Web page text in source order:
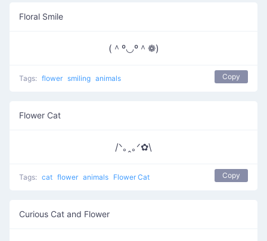
Floral Smile
(＾º◡º＾❁)
Tags: flower smiling animals Copy
Flower Cat
/ᐠ｡ꞈ｡ᐟ✿\
Tags: cat flower animals Flower Cat Copy
Curious Cat and Flower